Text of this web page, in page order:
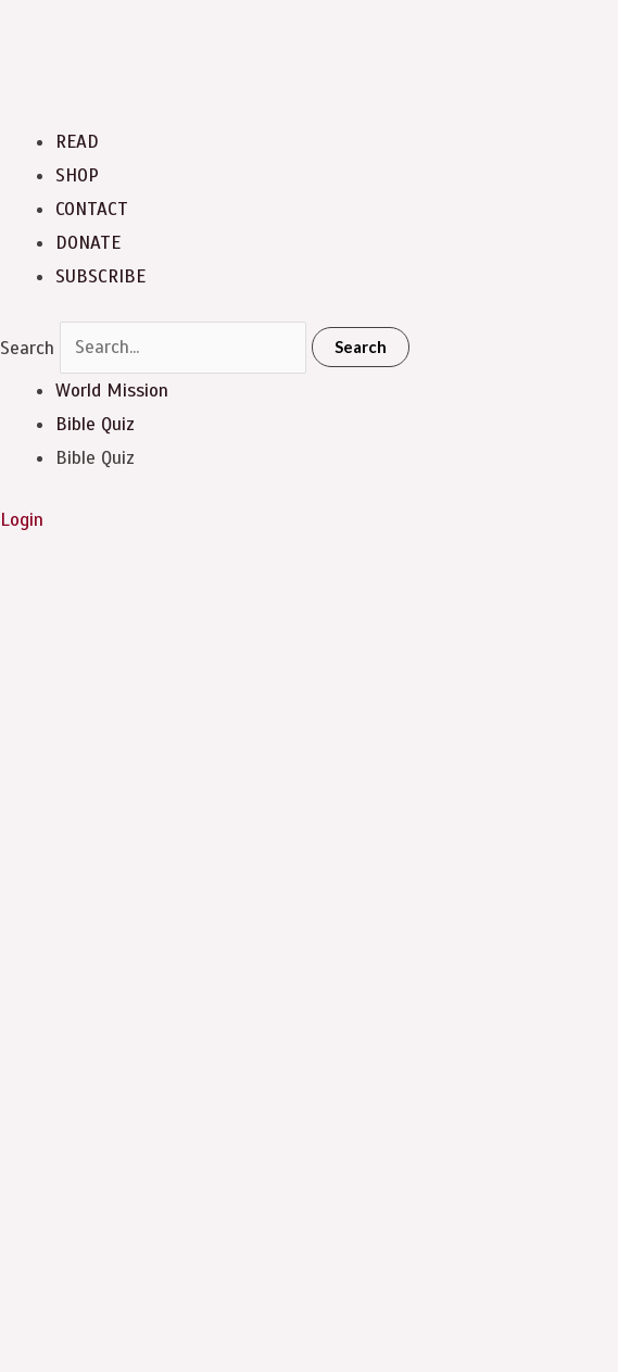
READ
SHOP
CONTACT
DONATE
SUBSCRIBE
Search Search
World Mission
Bible Quiz
Bible Quiz
Login